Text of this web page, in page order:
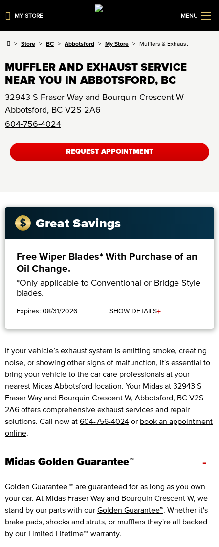
MY STORE MENU
Store BC Abbotsford My Store Mufflers & Exhaust
MUFFLER AND EXHAUST SERVICE
NEAR YOU IN ABBOTSFORD, BC
32943 S Fraser Way and Bourquin Crescent W
Abbotsford, BC V2S 2A6
604-756-4024
REQUEST APPOINTMENT
Great Savings
Free Wiper Blades* With Purchase of an
Oil Change.
*Only applicable to Conventional or Bridge Style
blades.
Expires: 08/31/2026 SHOW DETAILS+
If your vehicle’s exhaust system is emitting smoke, creating
noise, or showing other signs of malfunction, it's essential to
bring your vehicle to the car care professionals at your
nearest Midas Abbotsford location. Your Midas at 32943 S
Fraser Way and Bourquin Crescent W, Abbotsford, BC V2S
2A6 offers comprehensive exhaust services and repair
solutions. Call now at 604-756-4024 or book an appointment
online.
Midas Golden Guarantee™ -
Golden Guarantee™* are guaranteed for as long as you own
your car. At Midas Fraser Way and Bourquin Crescent W, we
stand by our parts with our Golden Guarantee™. Whether it's
brake pads, shocks and struts, or mufflers they're all backed
by our Limited Lifetime** warranty.